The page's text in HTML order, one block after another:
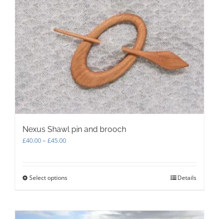
The
options
may
be
chosen
on
the
product
page
Nexus Shawl pin and brooch
£40.00– £45.00Price
£45.00
Select optionsThis
variants.
Details